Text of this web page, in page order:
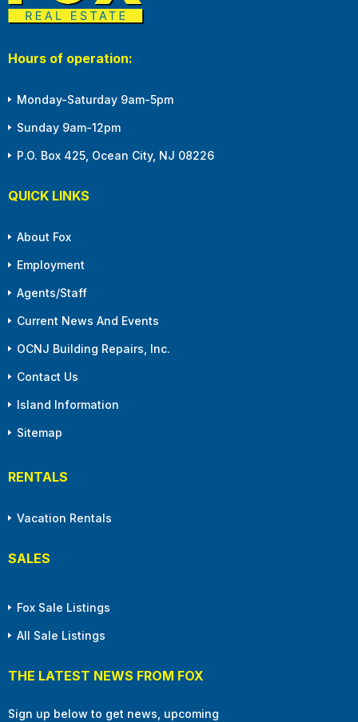
Hours of operation:
Monday-Saturday 9am-5pm
Sunday 9am-12pm
P.O. Box 425, Ocean City, NJ 08226
QUICK LINKS
About Fox
Employment
Agents/Staff
Current News And Events
OCNJ Building Repairs, Inc.
Contact Us
Island Information
Sitemap
RENTALS
Vacation Rentals
SALES
Fox Sale Listings
All Sale Listings
THE LATEST NEWS FROM FOX
Sign up below to get news, upcoming